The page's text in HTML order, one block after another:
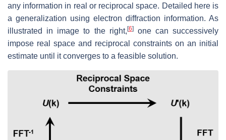
any information in real or reciprocal space. Detailed here is
a generalization using electron diffraction information. As
illustrated in image to the right, [6]one can successively
impose real space and reciprocal constraints on an initial
estimate until it converges to a feasible solution.